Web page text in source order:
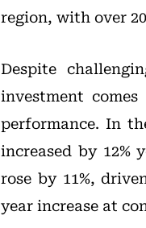
region, with over
Despite
investment
performance. In
increased by 12%
rose by 11%,
year increase at